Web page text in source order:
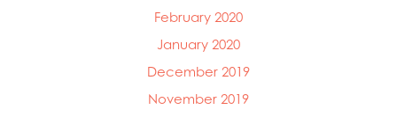
February 2020
January 2020
December 2019
November 2019